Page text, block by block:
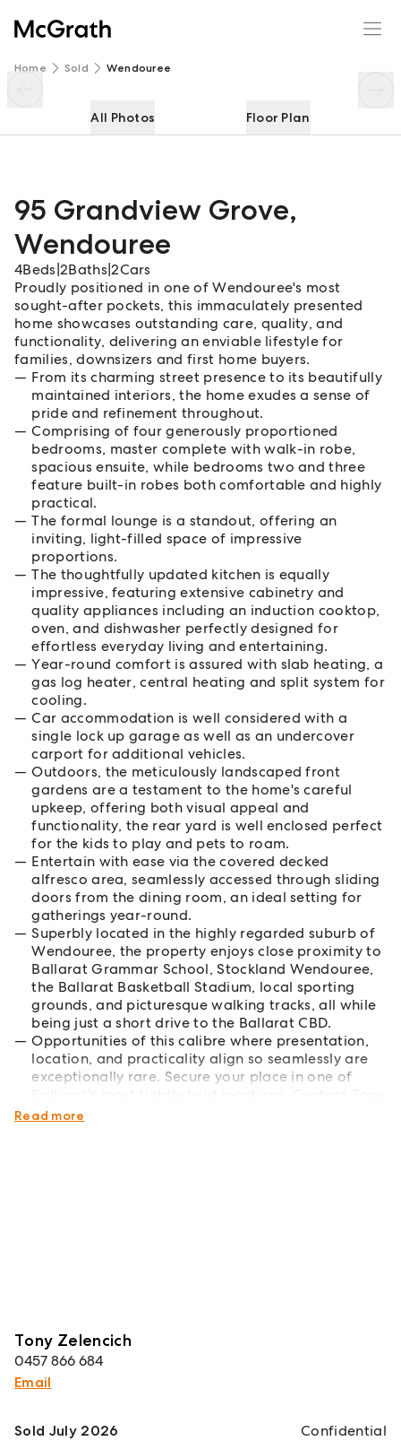
Home Sold Wendouree
All Photos Floor Plan
95 Grandview Grove,
Wendouree
4Beds 2Baths |2Cars
Proudly positioned in one of Wendouree's most
sought-after pockets, this immaculately presented
home showcases outstanding care, quality, and
functionality, delivering an enviable lifestyle for
families, downsizers and first home buyers.
From its charming street presence to its beautifully
maintained interiors, the home exudes a sense of
pride and refinement throughout.
Comprising of four generously proportioned
bedrooms, master complete with walk-in robe,
spacious ensuite, while bedrooms two and three
feature built-in robes both comfortable and highly
practical.
The formal lounge is a standout, offering an
inviting, light-filled space of impressive
proportions.
The thoughtfully updated kitchen is equally
impressive, featuring extensive cabinetry and
quality appliances including an induction cooktop,
oven, and dishwasher perfectly designed for
effortless everyday living and entertaining.
Year-round comfort is assured with slab heating, a
gas log heater, central heating and split system for
cooling.
Car accommodation is well considered with a
single lock up garage as well as an undercover
carport for additional vehicles.
Outdoors, the meticulously landscaped front
gardens are a testament to the home's careful
upkeep, offering both visual appeal and
functionality, the rear yard is well enclosed perfect
for the kids to play and pets to roam.
Entertain with ease via the covered decked
alfresco area, seamlessly accessed through sliding
doors from the dining room, an ideal setting for
gatherings year-round.
Superbly located in the highly regarded suburb of
Wendouree, the property enjoys close proximity to
Ballarat Grammar School, Stockland Wendouree,
the Ballarat Basketball Stadium, local sporting
grounds, and picturesque walking tracks, all while
being just a short drive to the Ballarat CBD.
Opportunities of this calibre where presentation,
location, and practicality align so seamlessly are
exceptionally rare. Secure your place in one of
today to arrange your private inspection.
Read more
Tony Zelencich
0457 866 684
Email
95 Grandview Grove
Sold July 2026
Confidential